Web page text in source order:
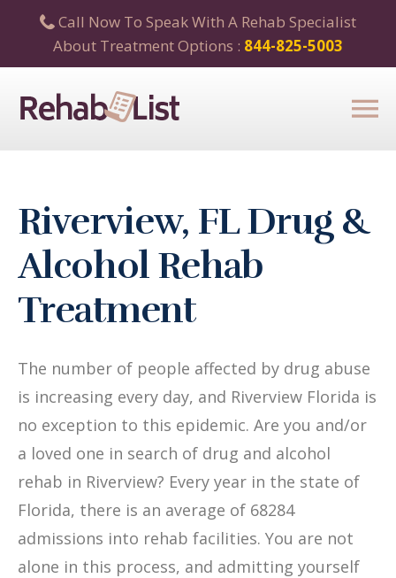
Call Now To Speak With A Rehab Specialist
About Treatment Options : 844-825-5003
Riverview, FL Drug &
Alcohol Rehab
Treatment
The number of people affected by drug abuse
is increasing every day, and Riverview Florida is
no exception to this epidemic. Are you and/or
a loved one in search of drug and alcohol
rehab in Riverview? Every year in the state of
Florida, there is an average of 68284
admissions into rehab facilities. You are not
alone in this process, and admitting yourself